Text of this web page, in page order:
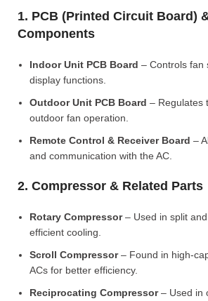
1. PCB (Printed Circuit Board)
Components
Indoor Unit PCB Board – Controls fan
display functions.
Outdoor Unit PCB Board – Regulates
outdoor fan operation.
Remote Control & Receiver Board –
and communication with the AC.
2. Compressor & Related Parts
Rotary Compressor– Used in split
efficient cooling.
Scroll Compressor– Found in high-
ACs for better efficiency.
Reciprocating Compressor– Used in